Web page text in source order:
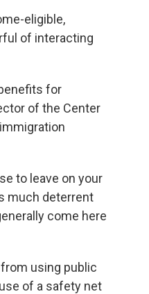
eligible,
of interacting
for
of the Center
to leave on your
much deterrent
come here
using public
of a safety net